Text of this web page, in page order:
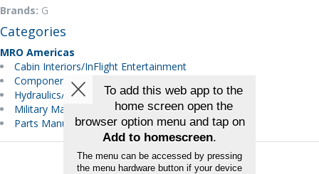
Brands: G
Categories
MRO Americas
Cabin Interiors/InFlight Entertainment
Components
Hydraulics/Pneumatics
Military Maintenance
Parts Manufacturer